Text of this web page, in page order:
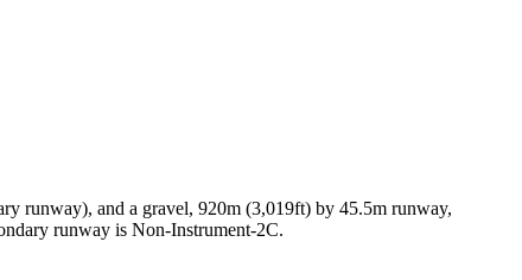
runway), and a gravel, 920m (3,019ft) by 45.5m runway,
runway is Non-Instrument-2C.